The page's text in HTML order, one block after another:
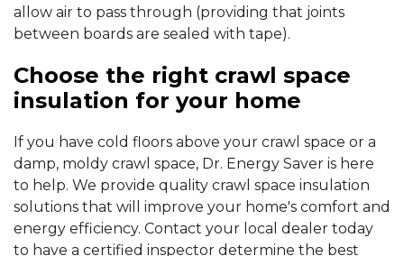
allow air to pass through (providing that joints
between boards are sealed with tape).
Choose the right crawl space
insulation for your home
If you have cold floors above your crawl space or a
damp, moldy crawl space, Dr. Energy Saver is here
to help. We provide quality crawl space insulation
solutions that will improve your home's comfort and
energy efficiency. Contact your local dealer today
to have a certified inspector determine the best